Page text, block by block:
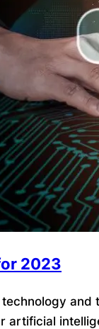
2023
artificial